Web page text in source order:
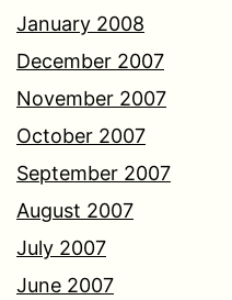
January 2008
December 2007
November 2007
October 2007
September 2007
August 2007
July 2007
June 2007